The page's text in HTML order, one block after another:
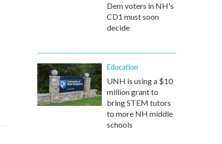
Dem voters in NH's
CD1 must soon
decide
Education
UNH is using a $10
million grant to
bring STEM tutors
to more NH middle
schools